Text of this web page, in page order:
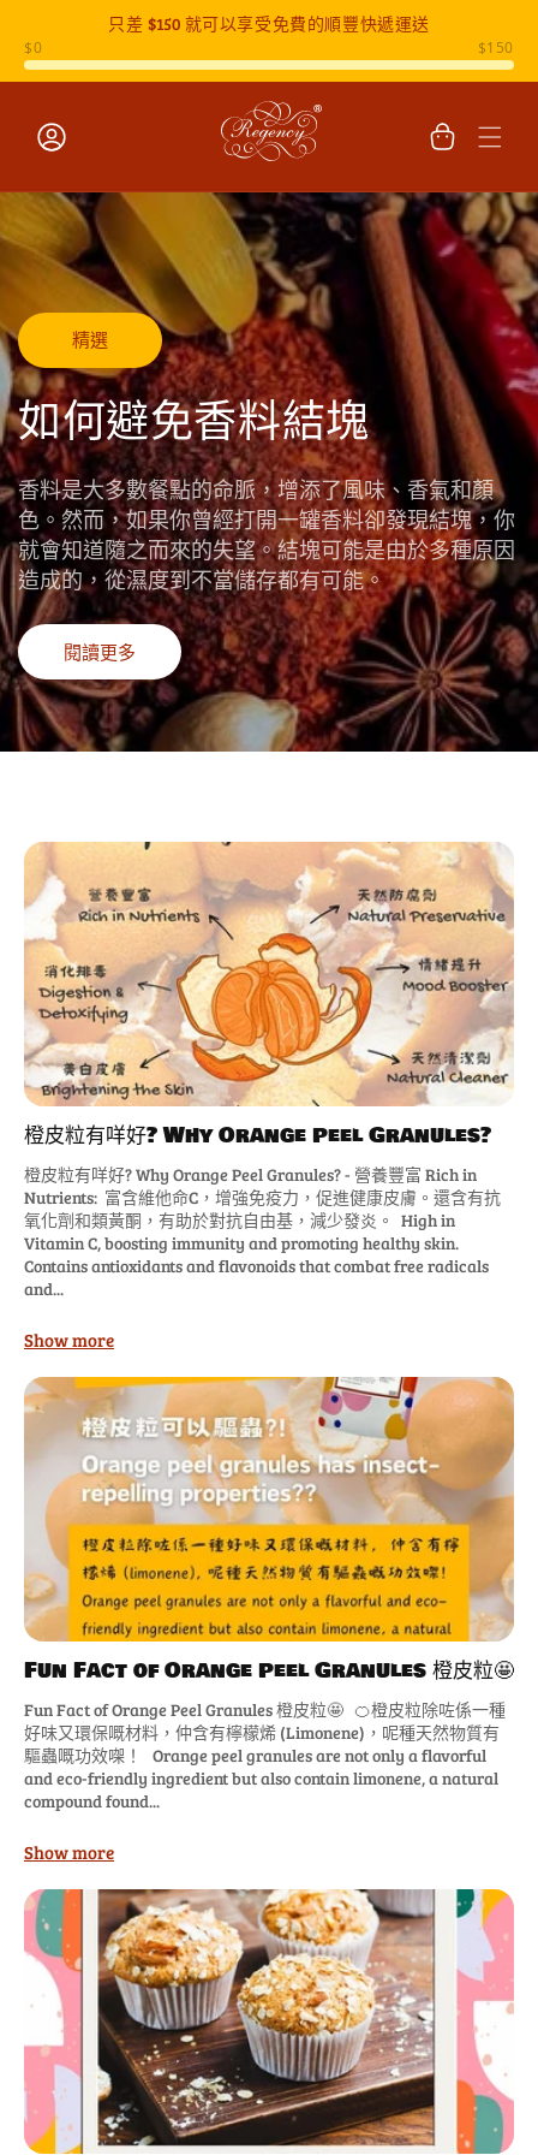
只差 $150就可以享受免費的順豐快遞運送
登
物
精選
如何避免香料結塊
香料是大多數餐點的命脈，增添了風味、香氣和顏
色。然而，如果你曾經打開一罐香料卻發現結塊，你
就會知道隨之而來的失望。結塊可能是由於多種原因
造成的，從濕度到不當儲存都有可能。
閱讀更多
橙皮粒有咩好? Why Orange Peel Granules?
橙皮粒有咩好? Why Orange Peel Granules? - 營養豐富 Rich in
Nutrients: 富含維他命C，增強免疫力，促進健康皮膚。還含有抗
氧化劑和類黃酮，有助於對抗自由基，減少發炎。 High in
Vitamin C, boosting immunity and promoting healthy skin.
Contains antioxidants and flavonoids that combat free radicals
and...
Show more
Fun Fact of Orange Peel Granules 橙皮粒🤩
Fun Fact of Orange Peel Granules 橙皮粒🤩 🍊橙皮粒除咗係一種
好味又環保嘅材料，仲含有檸檬烯 (Limonene)，呢種天然物質有
驅蟲嘅功效㗎！ Orange peel granules are not only a flavorful
and eco-friendly ingredient but also contain limonene, a natural
compound found...
Show more